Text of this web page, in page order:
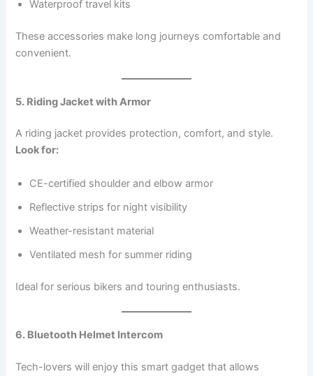
Waterproof travel kits
These accessories make long journeys comfortable and
convenient.
5. Riding Jacket with Armor
A riding jacket provides protection, comfort, and style.
Look for:
CE-certified shoulder and elbow armor
Reflective strips for night visibility
Weather-resistant material
Ventilated mesh for summer riding
Ideal for serious bikers and touring enthusiasts.
6. Bluetooth Helmet Intercom
Tech-lovers will enjoy this smart gadget that allows